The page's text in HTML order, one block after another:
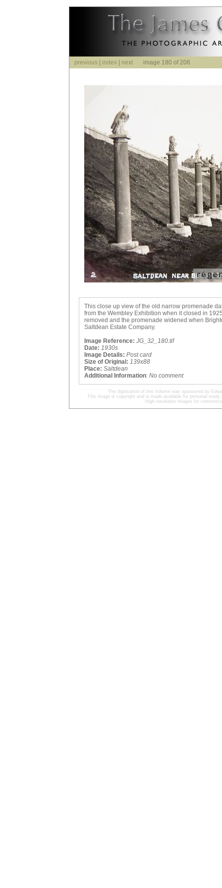
previous index next image 180 of 206
This close up view of the old narrow promenade
from the Wembley Exhibition when it closed in
removed and the promenade widened when
Saltdean Estate Company.
Image Reference: JG_32_180.tif
Date: 1930s
Image Details: Post card
Size of Original: 139x88
Place: Saltdean
Additional Information: No comment
The digitisation of this Volume was sponsored by
This image is copyright and is made available for personal
High resolution images for